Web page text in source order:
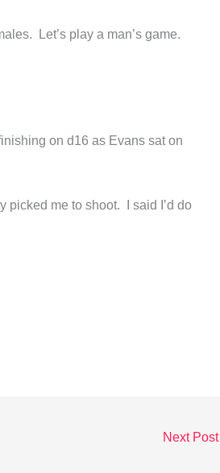
Let’s play a man’s game.
on d16 as Evans sat on
picked me to shoot. I said I’d do
Next Post